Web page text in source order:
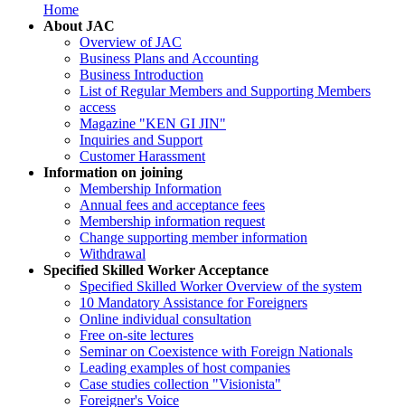
Home
About JAC
Overview of JAC
Business Plans and Accounting
Business Introduction
List of Regular Members and Supporting Members
access
Magazine "KEN GI JIN"
Inquiries and Support
Customer Harassment
Information on joining
Membership Information
Annual fees and acceptance fees
Membership information request
Change supporting member information
Withdrawal
Specified Skilled Worker Acceptance
Specified Skilled Worker Overview of the system
10 Mandatory Assistance for Foreigners
Online individual consultation
Free on-site lectures
Seminar on Coexistence with Foreign Nationals
Leading examples of host companies
Case studies collection "Visionista"
Foreigner's Voice